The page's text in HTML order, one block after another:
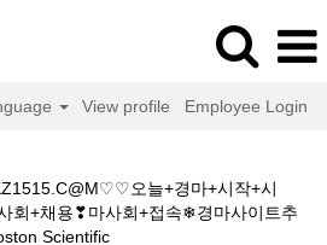
View profile Employee Login
오늘+경마+시작+시
회+채용❣마사회+접속❄경마사이트추
Scientific(current